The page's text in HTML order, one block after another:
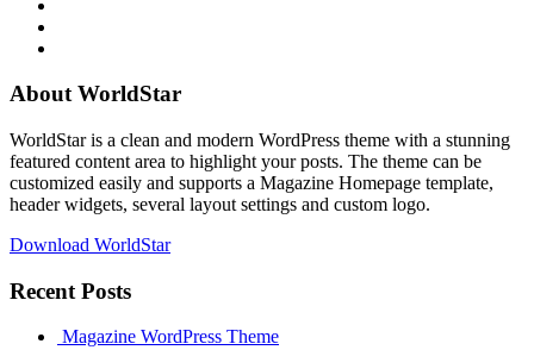
About WorldStar
WorldStar is a clean and modern WordPress theme with a stunning
featured content area to highlight your posts. The theme can be
customized easily and supports a Magazine Homepage template,
header widgets, several layout settings and custom logo.
Download WorldStar
Recent Posts
Magazine WordPress Theme